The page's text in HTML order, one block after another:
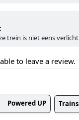
trein is niet eens verlicht
to leave a review.
Powered UP Trains